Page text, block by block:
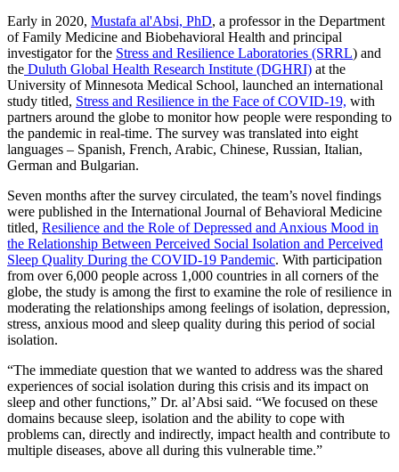
Early in 2020, Mustafa al'Absi, PhD, a professor in the Department
of Family Medicine and Biobehavioral Health and principal
investigator for the Stress and Resilience Laboratories (SRRL) and
the Duluth Global Health Research Institute (DGHRI) at the
University of Minnesota Medical School, launched an international
study titled, Stress and Resilience in the Face of COVID-19, with
partners around the globe to monitor how people were responding to
the pandemic in real-time. The survey was translated into eight
languages – Spanish, French, Arabic, Chinese, Russian, Italian,
German and Bulgarian.
Seven months after the survey circulated, the team’s novel findings
were published in the International Journal of Behavioral Medicine
titled, Resilience and the Role of Depressed and Anxious Mood in
the Relationship Between Perceived Social Isolation and Perceived
Sleep Quality During the COVID‑19 Pandemic. With participation
from over 6,000 people across 1,000 countries in all corners of the
globe, the study is among the first to examine the role of resilience in
moderating the relationships among feelings of isolation, depression,
stress, anxious mood and sleep quality during this period of social
isolation.
“The immediate question that we wanted to address was the shared
experiences of social isolation during this crisis and its impact on
sleep and other functions,” Dr. al’Absi said. “We focused on these
domains because sleep, isolation and the ability to cope with
problems can, directly and indirectly, impact health and contribute to
multiple diseases, above all during this vulnerable time.”